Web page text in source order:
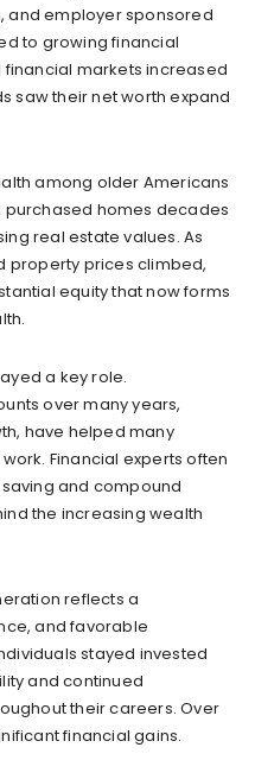
and employer sponsored
to growing financial
markets increased
saw their net worth expand
among older Americans
purchased homes decades
real estate values. As
property prices climbed,
equity that now forms
a key role.
over many years,
have helped many
Financial experts often
and compound
the increasing wealth
reflects a
and favorable
stayed invested
and continued
their careers. Over
financial gains.